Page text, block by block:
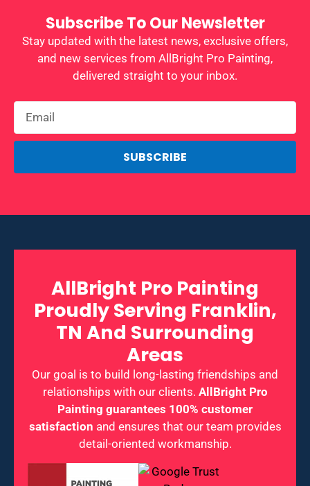
Subscribe To Our Newsletter
Stay updated with the latest news, exclusive offers,
and new services from AllBright Pro Painting,
delivered straight to your inbox.
SUBSCRIBE
AllBright Pro Painting
Proudly Serving Franklin,
TN And Surrounding
Areas
Our goal is to build long-lasting friendships and
relationships with our clients. AllBright Pro
Painting guarantees 100% customer
satisfaction and ensures that our team provides
detail-oriented workmanship.